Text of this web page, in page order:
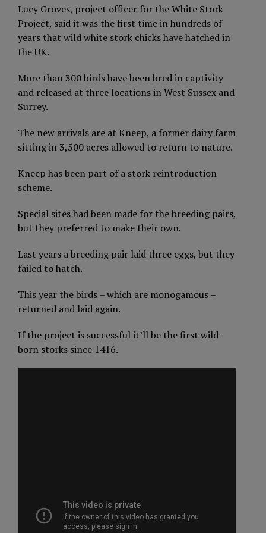
Lucy Groves, project officer for the White Stork
Project, said it was the first time in hundreds of
years that wild white stork chicks have hatched in
the UK.
More than 300 birds have been bred in captivity
and released at three locations in West Sussex and
Surrey.
The new arrivals are at Kneep, a former dairy farm
sitting in 3,500 acres allowed to return to nature.
Kneep has been part of a stork reintroduction
scheme.
Special sites had been made for the breeding pairs,
but they preferred to make their own.
Last years a breeding pair laid three eggs, but they
failed to hatch.
This year the birds – which are monogamous –
returned and laid again.
If the project is successful it’ll be the first wild-
born storks since 1416.